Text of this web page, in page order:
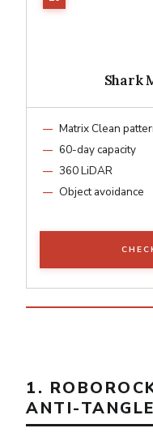
Shark
Matrix Clean
60-day capacity
360 LiDAR
Object avoidance
1.
ANTI-